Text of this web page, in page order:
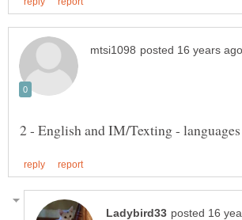
2 - English and IM/Texting -